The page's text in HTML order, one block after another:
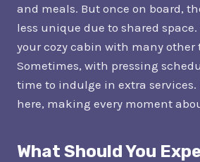
and meals. But once on board,
less unique due to shared
your cozy cabin with many other
Sometimes, with pressing
time to indulge in extra services.
here, making every moment
What Should You